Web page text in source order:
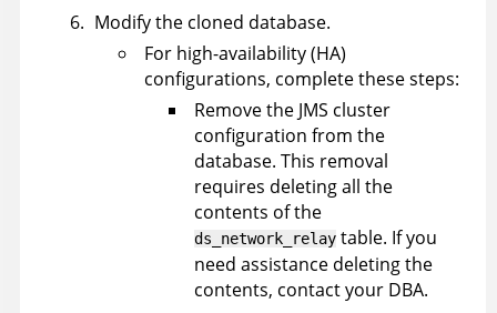
Modify the cloned database.
For high-availability (HA)
configurations, complete these steps:
Remove the JMS cluster
configuration from the
database. This removal
requires deleting all the
contents of the
ds_network_relay table. If you
need assistance deleting the
contents, contact your DBA.